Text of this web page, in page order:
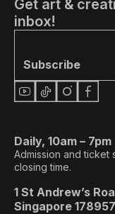
Get art &
inbox!
Subscribe
Daily, 10am – 7pm
Admission and ticket
closing time.
1 St Andrew’s
Singapore 178957